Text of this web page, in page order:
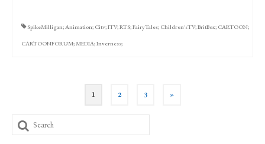
SpikeMilligan; Animation; Citv; ITV; RTS; FairyTales; Children'sTV; BritBox; CARTOON;
CARTOONFORUM; MEDIA; Inverness;
pagination
1 2 3 »
Search
for: